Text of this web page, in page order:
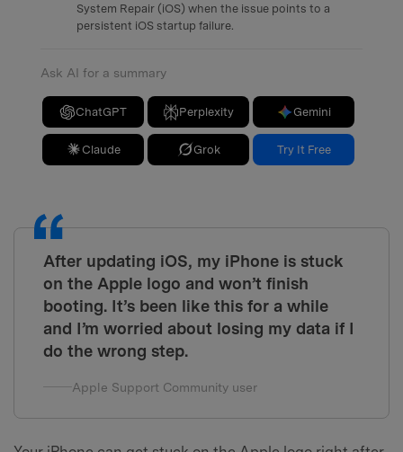
System Repair (iOS) when the issue points to a
persistent iOS startup failure.
Ask AI for a summary
ChatGPT Perplexity Gemini
Claude Grok Try It Free
After updating iOS, my iPhone is stuck
on the Apple logo and won’t finish
booting. It’s been like this for a while
and I’m worried about losing my data if I
do the wrong step.
Apple Support Community user